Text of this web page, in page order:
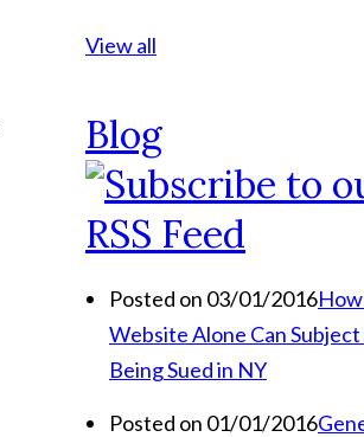
View all
Blog
Posted on 03/01/2016How
Website Alone Can
Being Sued in NY
Posted on 01/01/2016